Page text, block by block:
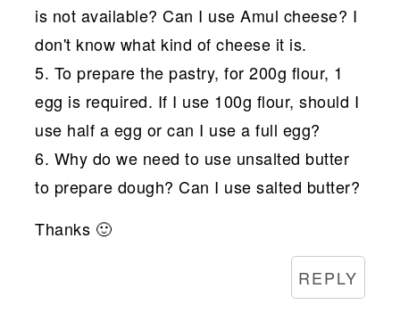
is not available? Can I use Amul cheese? I
don't know what kind of cheese it is.
5. To prepare the pastry, for 200g flour, 1
egg is required. If I use 100g flour, should I
use half a egg or can I use a full egg?
6. Why do we need to use unsalted butter
to prepare dough? Can I use salted butter?
Thanks 🙂
REPLY